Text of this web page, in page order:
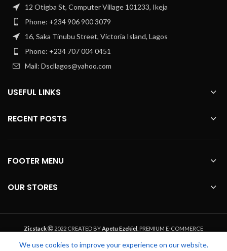
12 Otigba St, Computer Village 101233, Ikeja
Phone: +234 906 900 3079
16, Saka Tinubu Street, Victoria Island, Lagos
Phone: +234 707 004 0451
Mail: Dscllagos@yahoo.com
USEFUL LINKS
RECENT POSTS
FOOTER MENU
OUR STORES
Zicstack 2022 CREATED BYApetu Ezekiel
. PREMIUM E-COMMERCE
We use cookies to improve your experience on our website.